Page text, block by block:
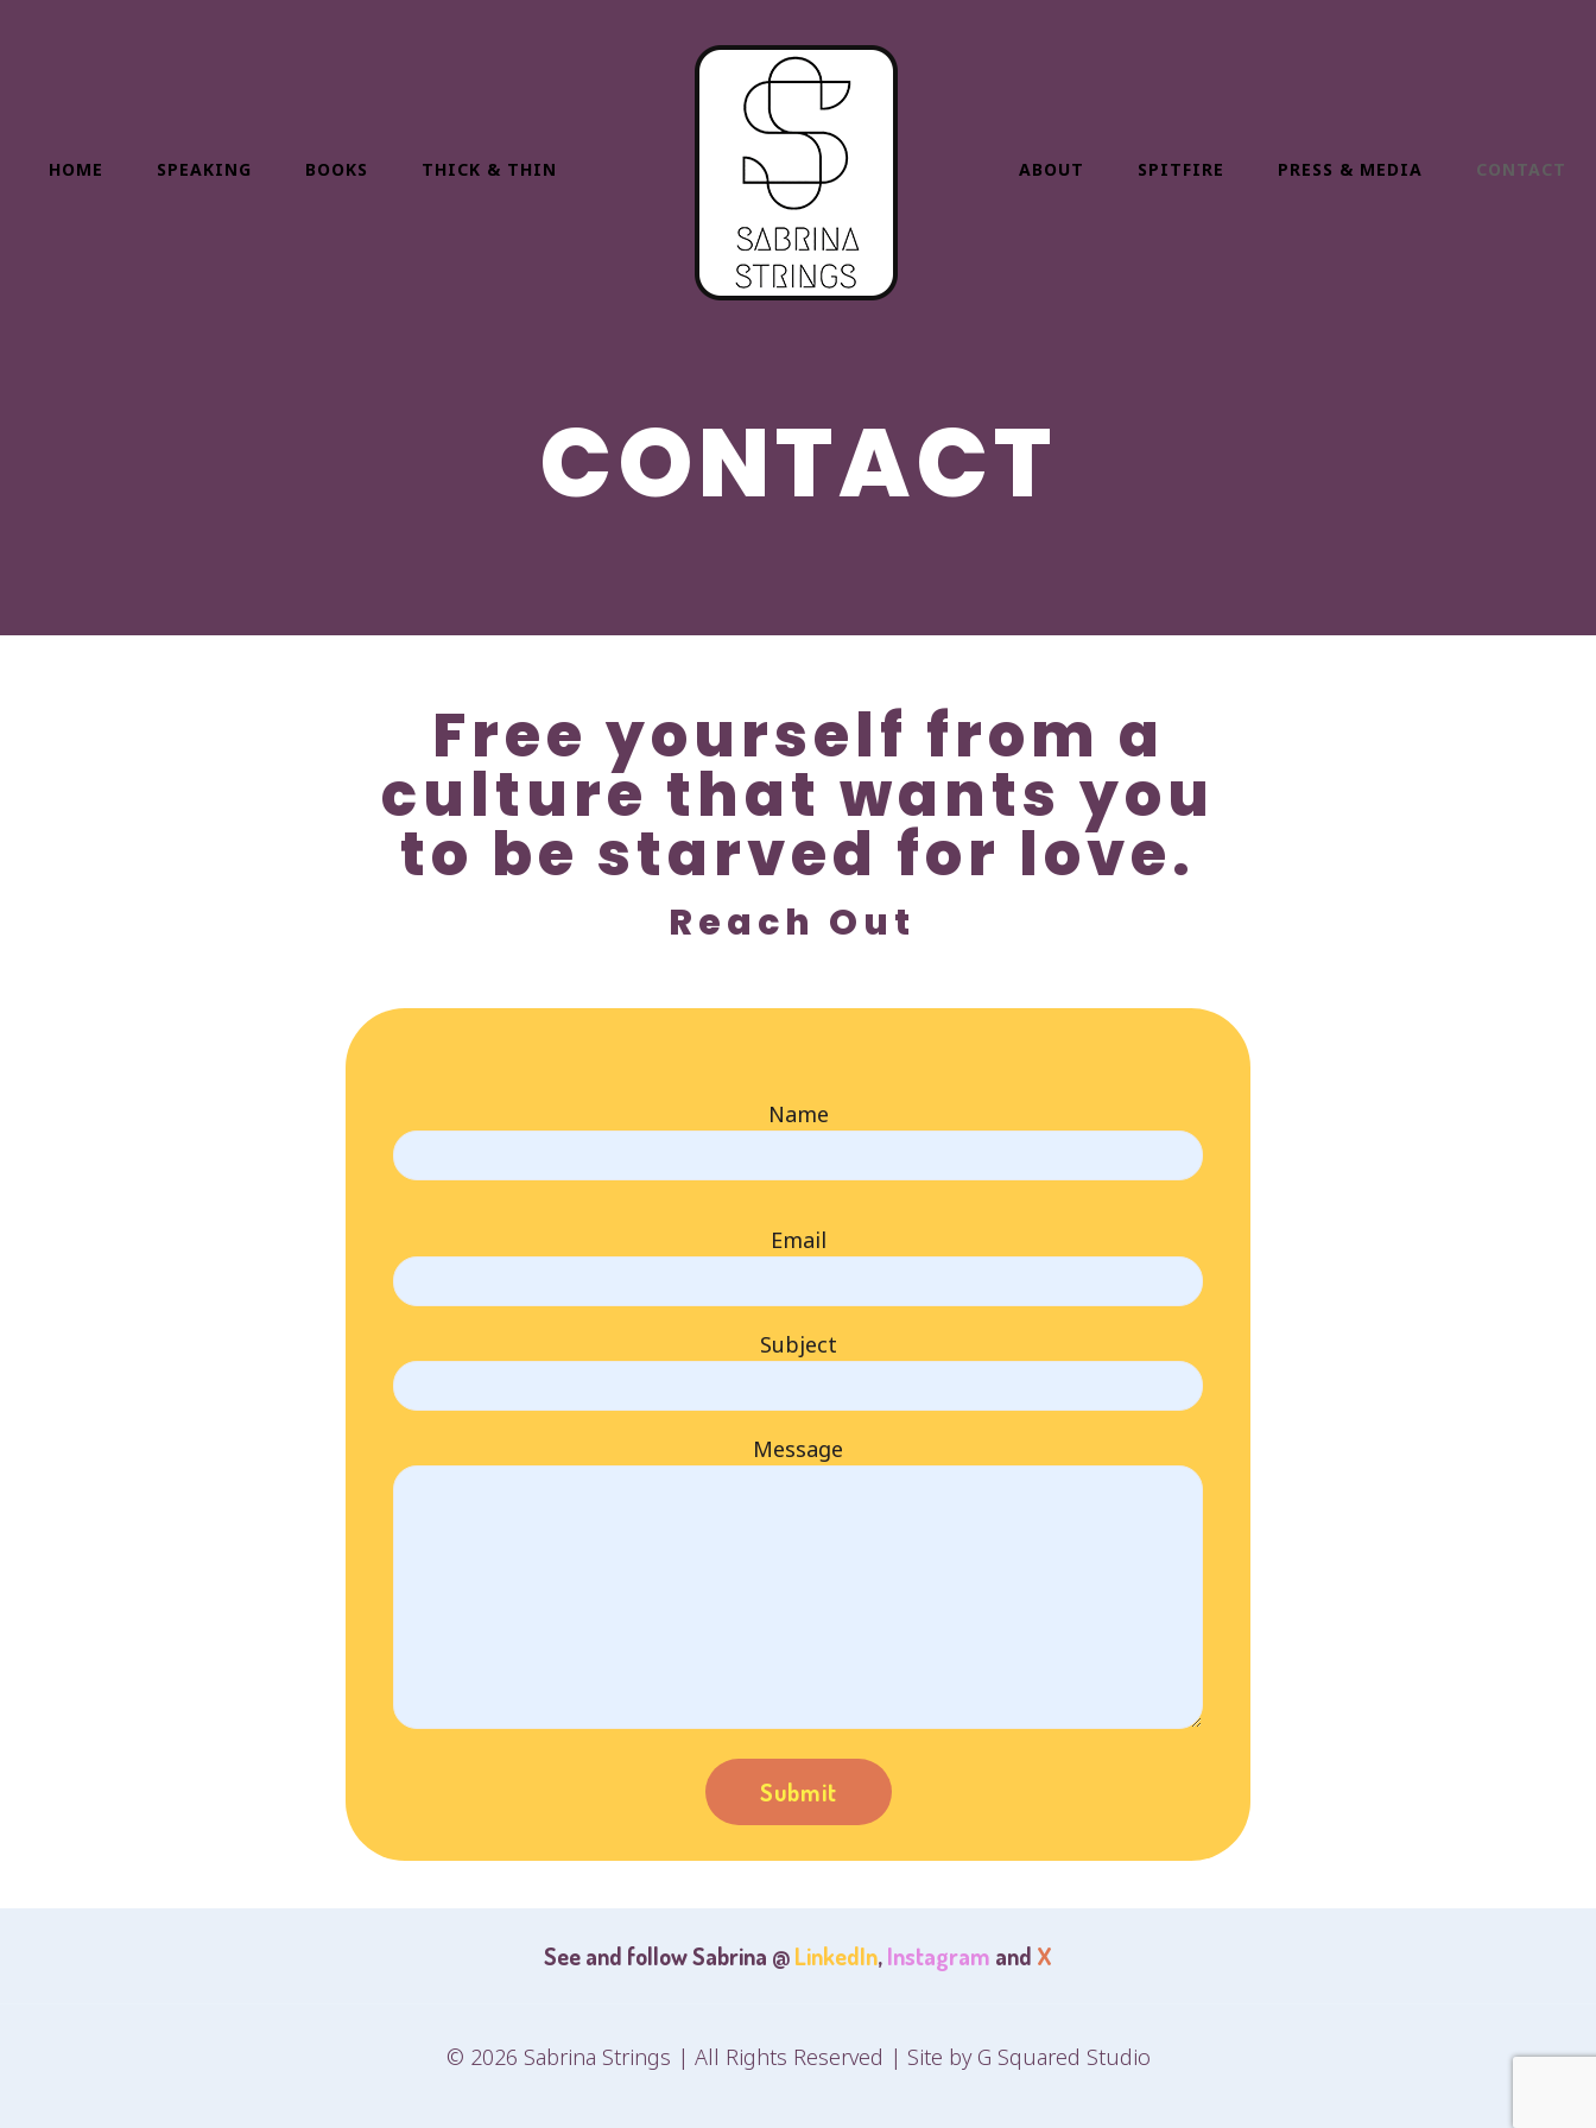
HOME SPEAKING BOOKS THICK & THIN ABOUT SPITFIRE PRESS & MEDIA CONTACT
CONTACT
Free yourself from a
culture that wants you
to be starved for love.
Reach Out
Name
Email
Subject
Message
See and follow Sabrina @LinkedIn,Instagram and X
© 2026 Sabrina Strings | All Rights Reserved | Site by G Squared Studio